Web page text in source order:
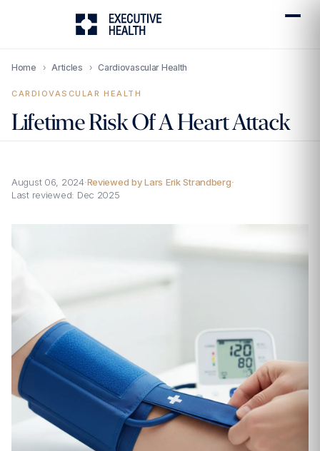
Home › Articles › Cardiovascular Health
CARDIOVASCULAR HEALTH
Lifetime Risk Of A Heart Attack
August 06, 2024·Reviewed by Lars Erik Strandberg·
Last reviewed: Dec 2025